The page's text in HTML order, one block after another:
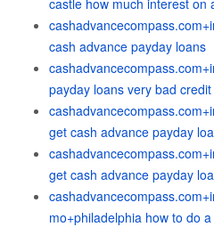
castle how much interest on
cash advance payday loans
payday loans very bad credit
get cash advance payday
get cash advance payday
mo+philadelphia how to do